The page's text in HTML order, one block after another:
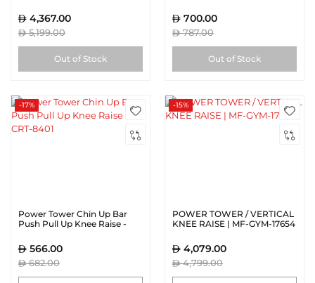
4,367.00
5,199.00
Out of Stock
Functional Home Strength
Training Fitness Workout
Station | MF-5402
700.00
787.00
Out of Stock
-17%
Power Tower Chin Up Bar
Push Pull Up Knee Raise -
566.00
682.00
-15%
POWER TOWER / VERTICAL
KNEE RAISE | MF-GYM-17654
4,079.00
4,799.00